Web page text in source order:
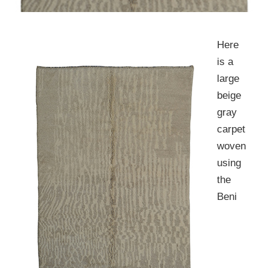
Here
is a
large
beige
gray
carpet
woven
using
the
Beni